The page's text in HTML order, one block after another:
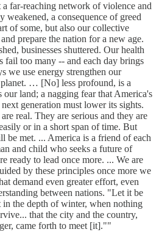
far-reaching network of violence and
weakened, a consequence of greed
of some, but also our collective
prepare the nation for a new age.
businesses shuttered. Our health
fail too many -- and each day brings
we use energy strengthen our
planet. … [No] less profound, is a
our land; a nagging fear that America's
generation must lower its sights.
real. They are serious and they are
or in a short span of time. But
met. ... America is a friend of each
and child who seeks a future of
ready to lead once more. ... We are
by these principles once more we
demand even greater effort, even
between nations. "Let it be
the depth of winter, when nothing
that the city and the country,
came forth to meet [it].""